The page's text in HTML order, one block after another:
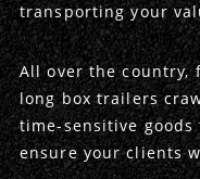
Dry Vans
Cargo Vans
Sprinter Vans
Trucks & Trailers
Straight Trucks
Hopper Bottom
Intermodal
20ft Containers
International
Case Studies
DDL News
History of DDL
transporting your
All over the country,
long box trailers
time-sensitive
ensure your clients